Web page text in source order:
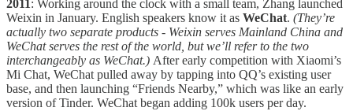
2011: Working around the clock with a small team, Zhang launched
Weixin in January. English speakers know it as WeChat. (They’re
actually two separate products - Weixin serves Mainland China and
WeChat serves the rest of the world, but we’ll refer to the two
interchangeably as WeChat.) After early competition with Xiaomi’s
Mi Chat, WeChat pulled away by tapping into QQ’s existing user
base, and then launching “Friends Nearby,” which was like an early
version of Tinder. WeChat began adding 100k users per day.